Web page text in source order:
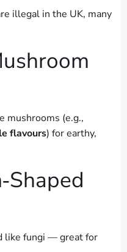
illegal in the UK, many
mushrooms (e.g.,
flavours) for earthy,
like fungi — great for